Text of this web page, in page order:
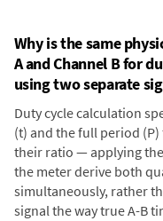
Why is the same
A and Channel B for
using two separate
Duty cycle calculation
(t) and the full period
their ratio — applying
the meter derive both
simultaneously, rather
signal the way true A-B